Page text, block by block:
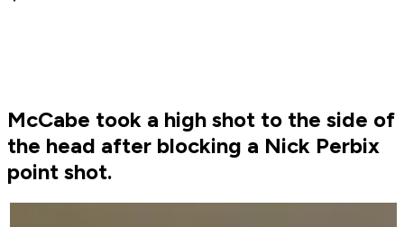
McCabe took a high shot to the side of
the head after blocking a Nick Perbix
point shot.